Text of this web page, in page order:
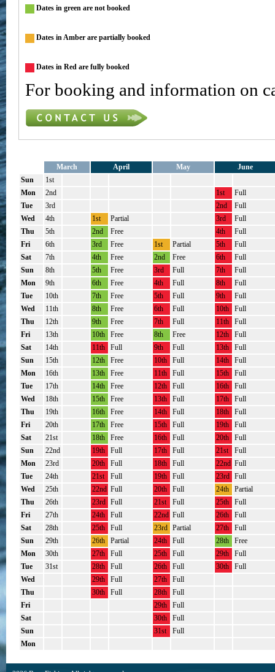
Dates in green are not booked
Dates in Amber are partially booked
Dates in Red are fully booked
For booking and information on
March April May
June
Sun
1st
Mon
2nd 1st
Full
Tue
3rd 2nd
Full
Wed
4th 1st Partial 3rd
Full
Thu
5th 2nd Free 4th
Full
Fri
6th 3rd Free 1st Partial 5th
Full
Sat
7th 4th Free 2nd Free 6th
Full
Sun
8th 5th Free 3rd Full 7th
Full
Mon
9th 6th Free 4th Full 8th
Full
Tue
10th 7th Free 5th Full 9th
Full
Wed
11th 8th Free 6th Full 10th
Full
Thu
12th 9th Free 7th Full 11th
Full
Fri
13th 10th Free 8th Free 12th
Full
Sat
14th 11th Full 9th Full 13th
Full
Sun
15th 12th Free 10th Full 14th
Full
Mon
16th 13th Free 11th Full 15th
Full
Tue
17th 14th Free 12th Full 16th
Full
Wed
18th 15th Free 13th Full 17th
Full
Thu
19th 16th Free 14th Full 18th
Full
Fri
20th 17th Free 15th Full 19th
Full
Sat
21st 18th Free 16th Full 20th
Full
Sun
22nd 19th Full 17th Full 21st
Full
Mon
23rd 20th Full 18th Full 22nd Full
Tue
24th 21st Full 19th Full 23rd Full
Wed
25th 22nd Full 20th Full 24th
Partial
Thu
26th 23rd Full 21st Full 25th
Full
Fri
27th 24th Full 22nd Full 26th
Full
Sat
28th 25th Full 23rd Partial 27th
Full
Sun
29th 26th Partial 24th Full 28th
Free
Mon
30th 27th Full 25th Full 29th
Full
Tue
31st 28th Full 26th Full 30th
Full
Wed
29th Full 27th
Full
Thu
30th Full 28th
Full
Fri
29th
Full
Sat
30th
Full
Sun
31st
Full
Mon